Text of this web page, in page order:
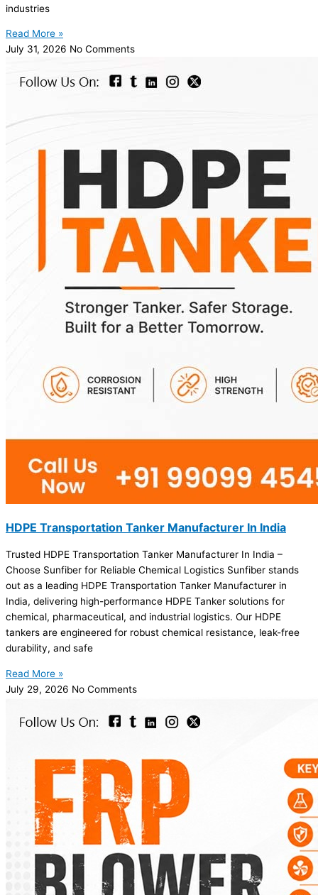
industries
Read More »
July 31, 2026 No Comments
HDPE Transportation Tanker Manufacturer In India
Trusted HDPE Transportation Tanker Manufacturer In India –
Choose Sunfiber for Reliable Chemical Logistics Sunfiber stands
out as a leading HDPE Transportation Tanker Manufacturer in
India, delivering high-performance HDPE Tanker solutions for
chemical, pharmaceutical, and industrial logistics. Our HDPE
tankers are engineered for robust chemical resistance, leak-free
durability, and safe
Read More »
July 29, 2026 No Comments